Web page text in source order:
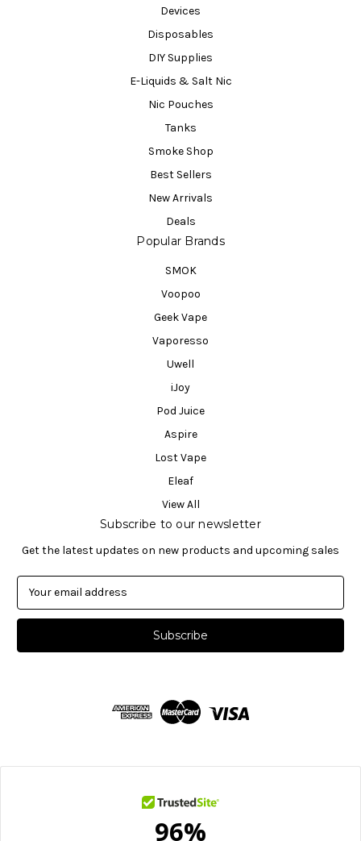
Devices
Disposables
DIY Supplies
E-Liquids & Salt Nic
Nic Pouches
Tanks
Smoke Shop
Best Sellers
New Arrivals
Deals
Popular Brands
SMOK
Voopoo
Geek Vape
Vaporesso
Uwell
iJoy
Pod Juice
Aspire
Lost Vape
Eleaf
View All
Subscribe to our newsletter
Get the latest updates on new products and upcoming sales
a
l
s